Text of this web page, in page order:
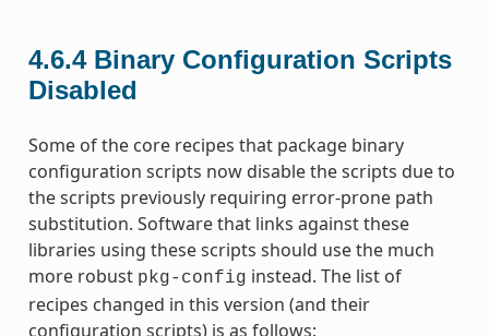
4.6.4 Binary Configuration Scripts
Disabled
Some of the core recipes that package binary
configuration scripts now disable the scripts due to
the scripts previously requiring error-prone path
substitution. Software that links against these
libraries using these scripts should use the much
more robust pkg-config instead. The list of
recipes changed in this version (and their
configuration scripts) is as follows: